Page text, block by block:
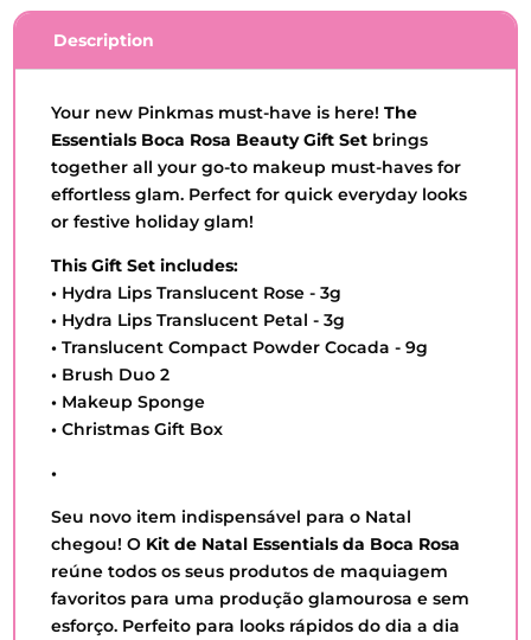
BEAUTY
QUANTITY
Description
Your new Pinkmas must-have is here! The
Essentials Boca Rosa Beauty Gift Set brings
together all your go-to makeup must-haves for
effortless glam. Perfect for quick everyday looks
or festive holiday glam!
This Gift Set includes:
• Hydra Lips Translucent Rose - 3g
• Hydra Lips Translucent Petal - 3g
•Translucent Compact Powder Cocada - 9g
• Brush Duo 2
• Makeup Sponge
•Christmas Gift Box
•
Seu novo item indispensável para o Natal
chegou! O Kit de Natal Essentials da Boca Rosa
reúne todos os seus produtos de maquiagem
favoritos para uma produção glamourosa e sem
esforço. Perfeito para looks rápidos do dia a dia